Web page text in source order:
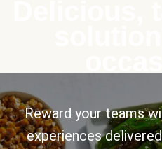
Reward your teams
experiences